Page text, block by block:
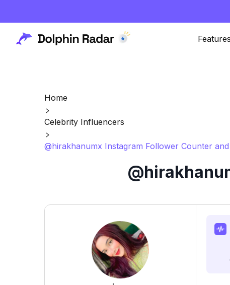
Features
Home
Celebrity Influencers
@hirakhanumx Instagram Follower Counter